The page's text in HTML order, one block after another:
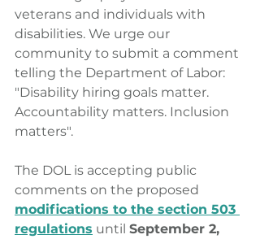
veterans and individuals with
disabilities. We urge our
community to submit a comment
telling the Department of Labor:
"Disability hiring goals matter.
Accountability matters. Inclusion
matters".
The DOL is accepting public
comments on the proposed
modifications to the section 503
regulations until September 2,